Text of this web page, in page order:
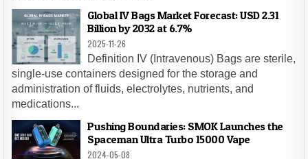
Global IV Bags Market Forecast: USD 2.31
Billion by 2032 at 6.7%
2025-11-26
Definition IV (Intravenous) Bags are sterile,
single-use containers designed for the storage and
administration of fluids, electrolytes, nutrients, and
medications...
Pushing Boundaries: SMOK Launches the
Spaceman Ultra Turbo 15000 Vape
2024-05-08